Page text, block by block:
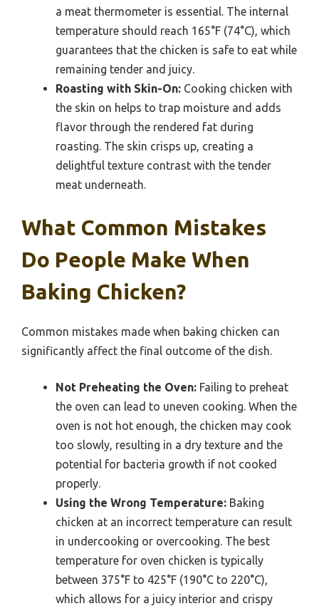
a meat thermometer is essential. The internal
temperature should reach 165°F (74°C), which
guarantees that the chicken is safe to eat while
remaining tender and juicy.
Roasting with Skin-On: Cooking chicken with
the skin on helps to trap moisture and adds
flavor through the rendered fat during
roasting. The skin crisps up, creating a
delightful texture contrast with the tender
meat underneath.
What Common Mistakes
Do People Make When
Baking Chicken?
Common mistakes made when baking chicken can
significantly affect the final outcome of the dish.
Not Preheating the Oven: Failing to preheat
the oven can lead to uneven cooking. When the
oven is not hot enough, the chicken may cook
too slowly, resulting in a dry texture and the
potential for bacteria growth if not cooked
properly.
Using the Wrong Temperature: Baking
chicken at an incorrect temperature can result
in undercooking or overcooking. The best
temperature for oven chicken is typically
between 375°F to 425°F (190°C to 220°C),
which allows for a juicy interior and crispy